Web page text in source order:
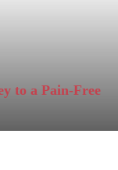
to a Pain-Free